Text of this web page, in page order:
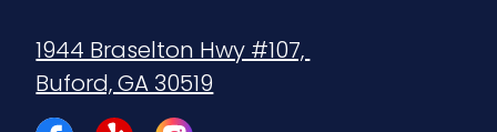
1944 Braselton Hwy #107,
Buford, GA 30519